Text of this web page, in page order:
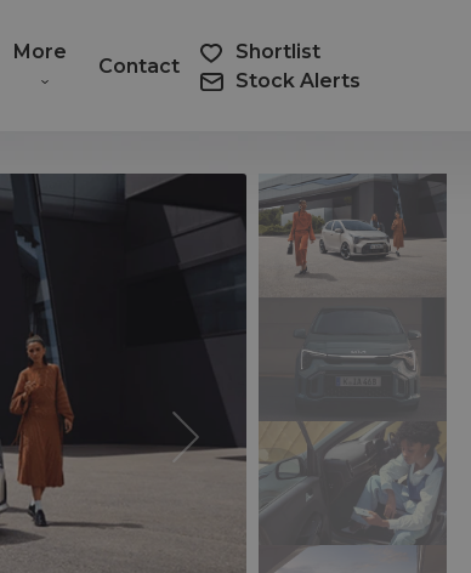
More
Contact
Shortlist
Stock Alerts
Next